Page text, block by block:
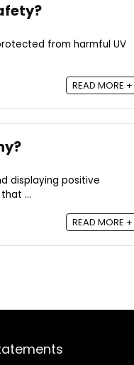
from harmful UV
READ MORE +
displaying positive
...
READ MORE +